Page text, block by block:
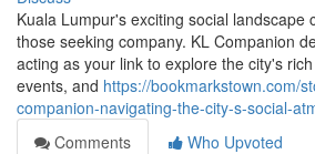
Kuala Lumpur's exciting social landscape
those seeking company. KL Companion
acting as your link to explore the city's
events, and https://bookmarkstown.com/
companion-navigating-the-city-s-social-
Comments
Who Upvoted